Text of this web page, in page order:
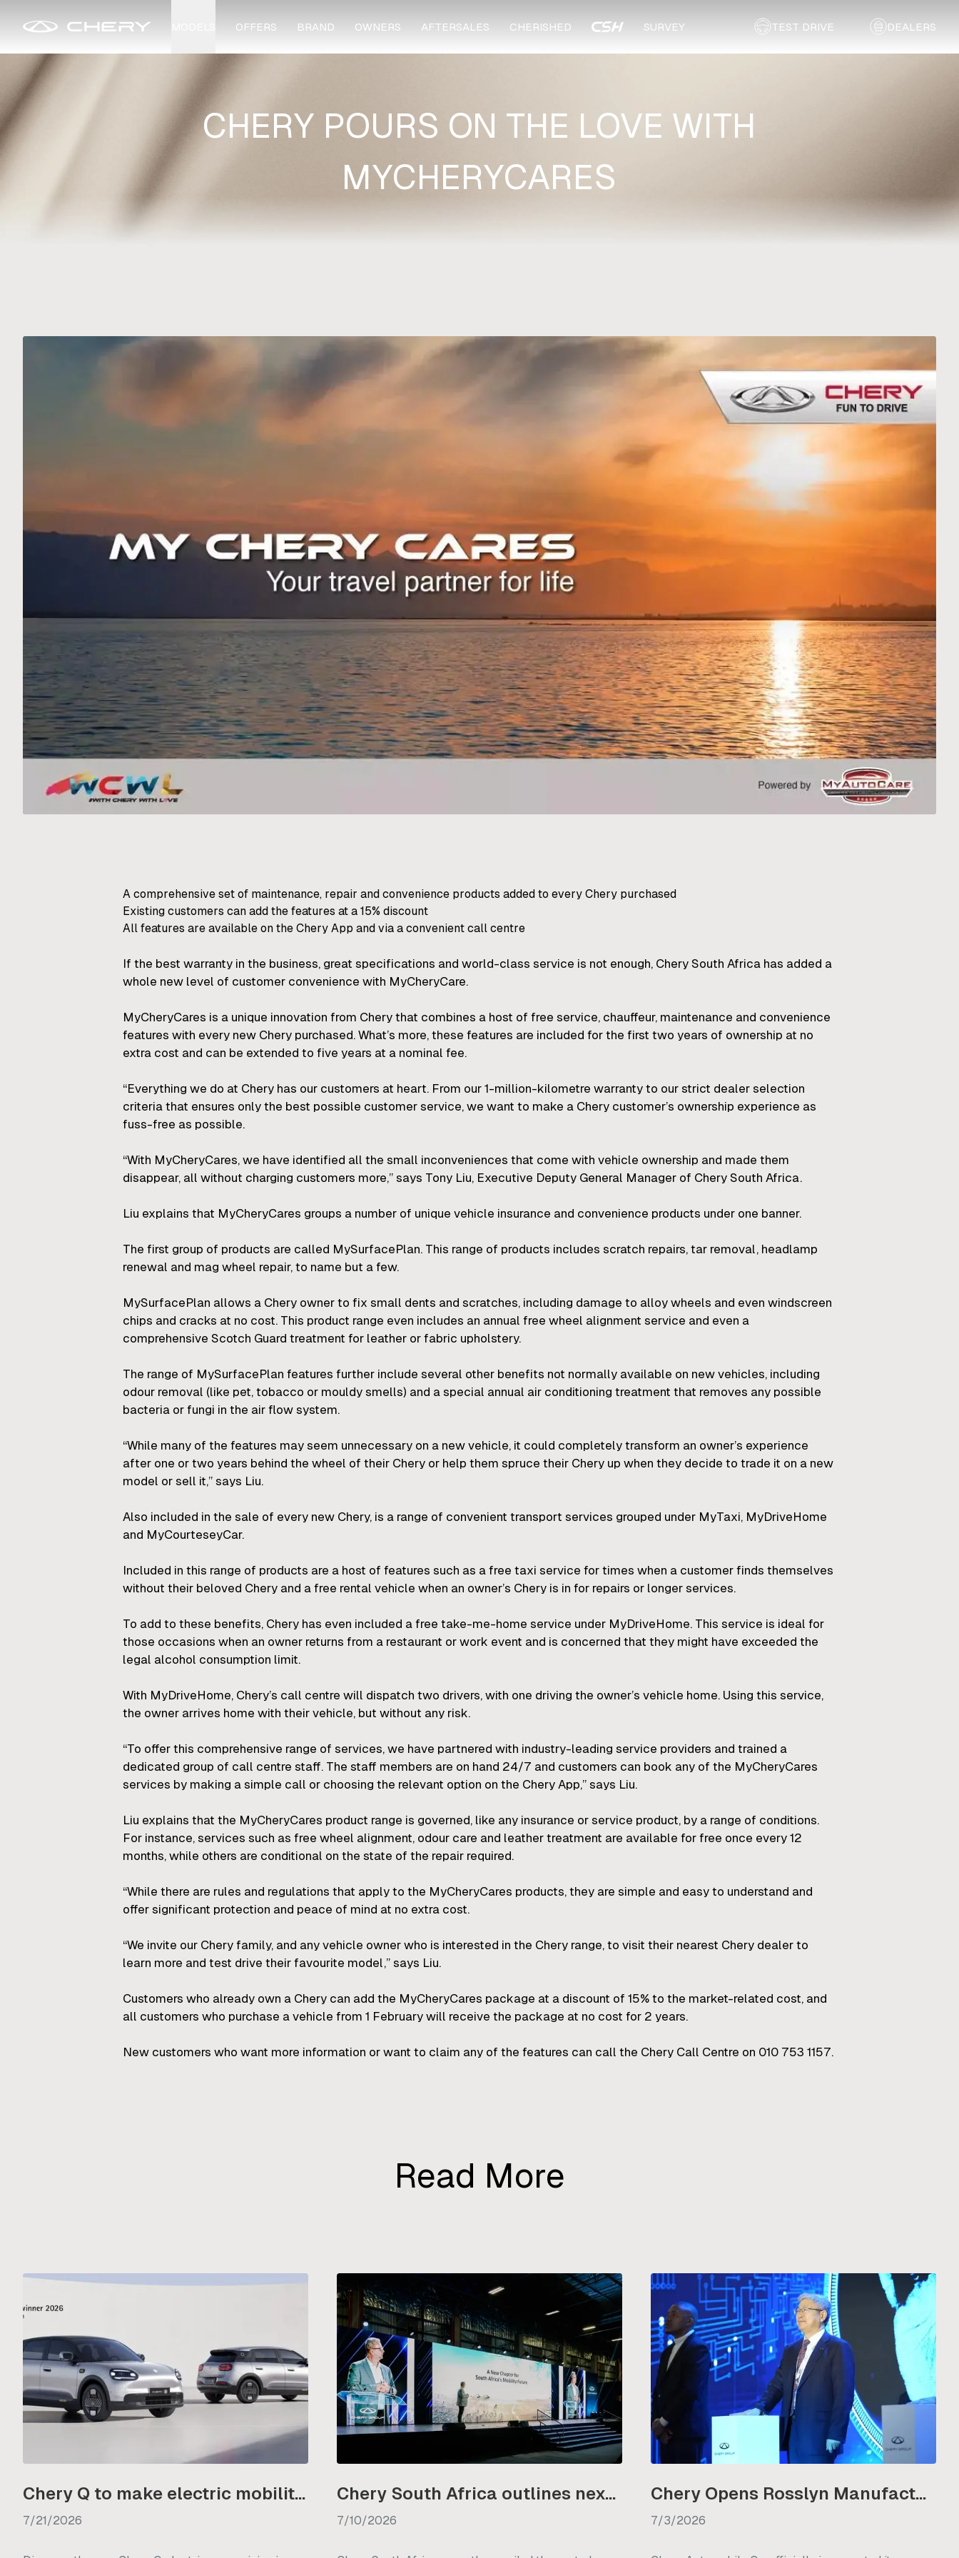
OFFERS BRAND OWNERS AFTERSALES CHERISHED SURVEY TEST DRIVE DEALERS
CHERY POURS ON THE LOVE WITH
MYCHERYCARES
A comprehensive set of maintenance, repair and convenience products added to every Chery purchased
Existing customers can add the features at a 15% discount
All features are available on the Chery App and via a convenient call centre
If the best warranty in the business, great specifications and world-class service is not enough, Chery South Africa has added a
whole new level of customer convenience with MyCheryCare.
MyCheryCares is a unique innovation from Chery that combines a host of free service, chauffeur, maintenance and convenience
features with every new Chery purchased. What’s more, these features are included for the first two years of ownership at no
extra cost and can be extended to five years at a nominal fee.
“Everything we do at Chery has our customers at heart. From our 1-million-kilometre warranty to our strict dealer selection
criteria that ensures only the best possible customer service, we want to make a Chery customer’s ownership experience as
fuss-free as possible.
“With MyCheryCares, we have identified all the small inconveniences that come with vehicle ownership and made them
disappear, all without charging customers more,” says Tony Liu, Executive Deputy General Manager of Chery South Africa.
Liu explains that MyCheryCares groups a number of unique vehicle insurance and convenience products under one banner.
The first group of products are called MySurfacePlan. This range of products includes scratch repairs, tar removal, headlamp
renewal and mag wheel repair, to name but a few.
MySurfacePlan allows a Chery owner to fix small dents and scratches, including damage to alloy wheels and even windscreen
chips and cracks at no cost. This product range even includes an annual free wheel alignment service and even a
comprehensive Scotch Guard treatment for leather or fabric upholstery.
The range of MySurfacePlan features further include several other benefits not normally available on new vehicles, including
odour removal (like pet, tobacco or mouldy smells) and a special annual air conditioning treatment that removes any possible
bacteria or fungi in the air flow system.
“While many of the features may seem unnecessary on a new vehicle, it could completely transform an owner’s experience
after one or two years behind the wheel of their Chery or help them spruce their Chery up when they decide to trade it on a new
model or sell it,” says Liu.
Also included in the sale of every new Chery, is a range of convenient transport services grouped under MyTaxi, MyDriveHome
and MyCourteseyCar.
Included in this range of products are a host of features such as a free taxi service for times when a customer finds themselves
without their beloved Chery and a free rental vehicle when an owner’s Chery is in for repairs or longer services.
To add to these benefits, Chery has even included a free take-me-home service under MyDriveHome. This service is ideal for
those occasions when an owner returns from a restaurant or work event and is concerned that they might have exceeded the
legal alcohol consumption limit.
With MyDriveHome, Chery’s call centre will dispatch two drivers, with one driving the owner’s vehicle home. Using this service,
the owner arrives home with their vehicle, but without any risk.
“To offer this comprehensive range of services, we have partnered with industry-leading service providers and trained a
dedicated group of call centre staff. The staff members are on hand 24/7 and customers can book any of the MyCheryCares
services by making a simple call or choosing the relevant option on the Chery App,” says Liu.
Liu explains that the MyCheryCares product range is governed, like any insurance or service product, by a range of conditions.
For instance, services such as free wheel alignment, odour care and leather treatment are available for free once every 12
months, while others are conditional on the state of the repair required.
“While there are rules and regulations that apply to the MyCheryCares products, they are simple and easy to understand and
offer significant protection and peace of mind at no extra cost.
“We invite our Chery family, and any vehicle owner who is interested in the Chery range, to visit their nearest Chery dealer to
learn more and test drive their favourite model,” says Liu.
Customers who already own a Chery can add the MyCheryCares package at a discount of 15% to the market-related cost, and
all customers who purchase a vehicle from 1 February will receive the package at no cost for 2 years.
New customers who want more information or want to claim any of the features can call the Chery Call Centre on 010 753 1157.
Read More
Chery Q to make electric mobility more accessible from R350 000
7/21/2026
Chery South Africa outlines next phase of its NEV strategy
7/10/2026
Chery Opens Rosslyn Manufacturing Plant in South Africa
7/3/2026